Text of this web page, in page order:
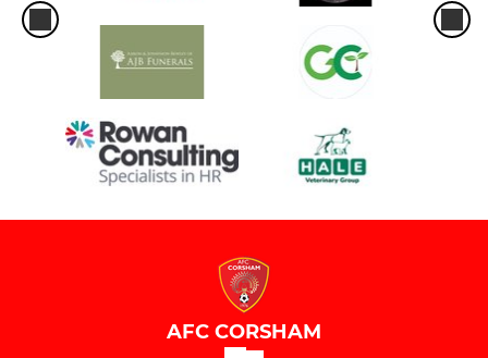
AFC CORSHAM